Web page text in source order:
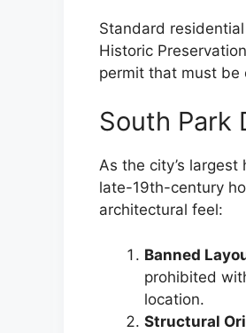
Standard
Historic
permit that must be
South Park
As the city’s
late-19th-century
architectural feel:
Banned
prohibited
location.
Structural